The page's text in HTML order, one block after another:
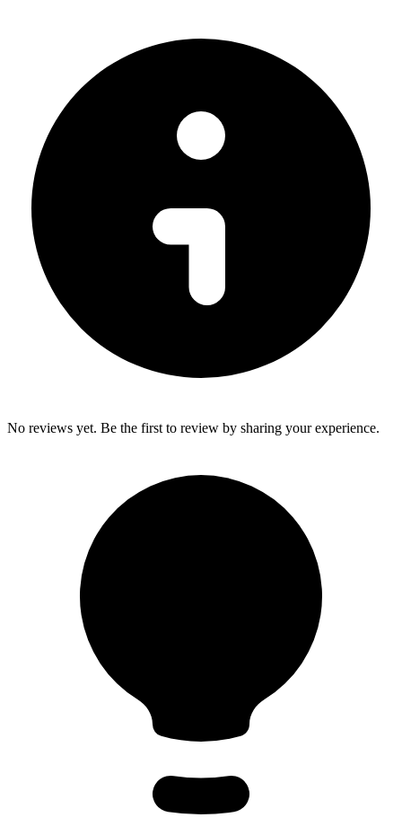
No reviews yet. Be the first to review by sharing your experience.